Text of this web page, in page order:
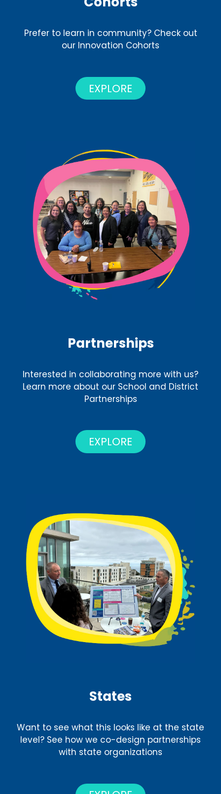
Prefer to learn in community? Check out
our Innovation Cohorts
EXPLORE
Partnerships
Interested in collaborating more with us?
Learn more about our School and District
Partnerships
EXPLORE
States
Want to see what this looks like at the state
level? See how we co-design partnerships
with state organizations